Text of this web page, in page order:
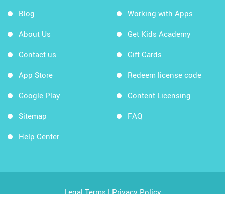
Blog
About Us
Contact us
App Store
Google Play
Sitemap
Help Center
Working with Apps
Get Kids Academy
Gift Cards
Redeem license code
Content Licensing
FAQ
Legal Terms|Privacy Policy